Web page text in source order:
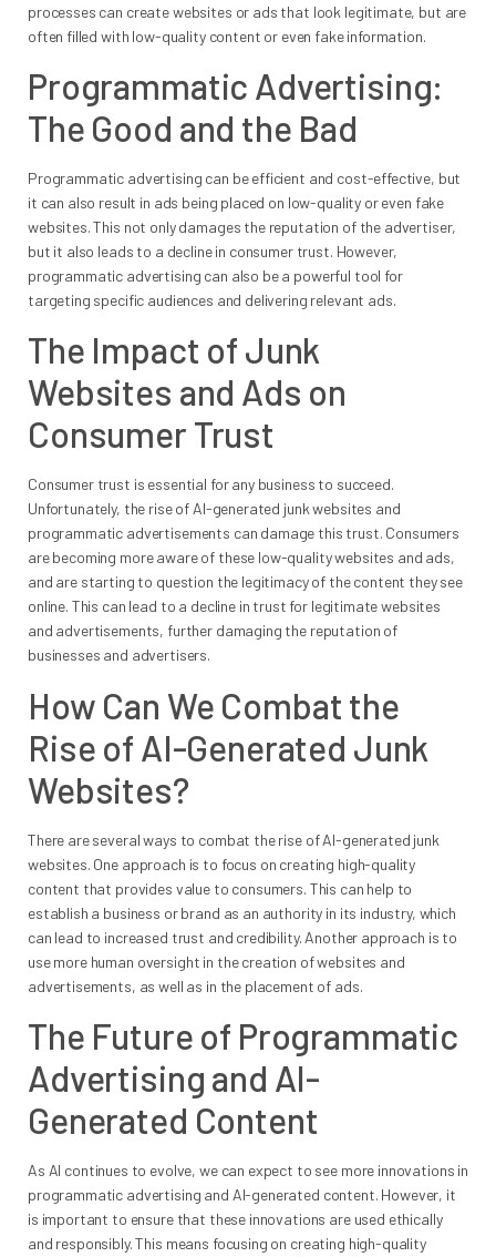
processes can create websites or ads that look legitimate, but are
often filled with low-quality content or even fake information.
Programmatic Advertising:
The Good and the Bad
Programmatic advertising can be efficient and cost-effective, but
it can also result in ads being placed on low-quality or even fake
websites. This not only damages the reputation of the advertiser,
but it also leads to a decline in consumer trust. However,
programmatic advertising can also be a powerful tool for
targeting specific audiences and delivering relevant ads.
The Impact of Junk
Websites and Ads on
Consumer Trust
Consumer trust is essential for any business to succeed.
Unfortunately, the rise of AI-generated junk websites and
programmatic advertisements can damage this trust. Consumers
are becoming more aware of these low-quality websites and ads,
and are starting to question the legitimacy of the content they see
online. This can lead to a decline in trust for legitimate websites
and advertisements, further damaging the reputation of
businesses and advertisers.
How Can We Combat the
Rise of AI-Generated Junk
Websites?
There are several ways to combat the rise of AI-generated junk
websites. One approach is to focus on creating high-quality
content that provides value to consumers. This can help to
establish a business or brand as an authority in its industry, which
can lead to increased trust and credibility. Another approach is to
use more human oversight in the creation of websites and
advertisements, as well as in the placement of ads.
The Future of Programmatic
Advertising and AI-
Generated Content
As AI continues to evolve, we can expect to see more innovations in
programmatic advertising and AI-generated content. However, it
is important to ensure that these innovations are used ethically
and responsibly. This means focusing on creating high-quality